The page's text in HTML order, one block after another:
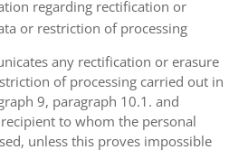
regarding rectification or
or restriction of processing
any rectification or erasure
of processing carried out in
9, paragraph 10.1. and
to whom the personal
unless this proves impossible